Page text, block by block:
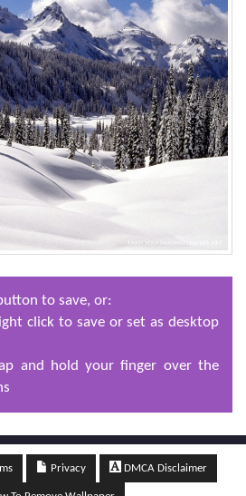
to save, or:
click to save or set as desktop
and hold your finger over the
Privacy DMCA Disclaimer